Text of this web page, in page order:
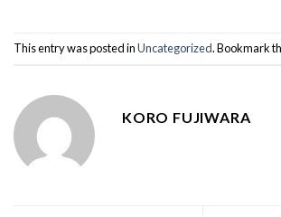
This entry was posted inUncategorized. Bookmark
KORO FUJIWARA